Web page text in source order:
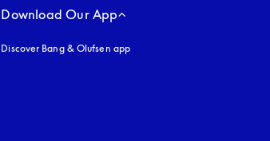
Download Our App
Discover Bang & Olufsen app